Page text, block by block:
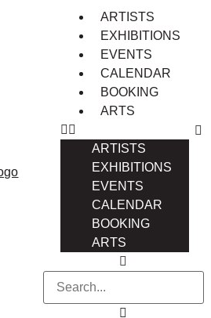
ARTISTS
EXHIBITIONS
EVENTS
CALENDAR
BOOKING
ARTS
ARTISTS
EXHIBITIONS
EVENTS
CALENDAR
BOOKING
ARTS